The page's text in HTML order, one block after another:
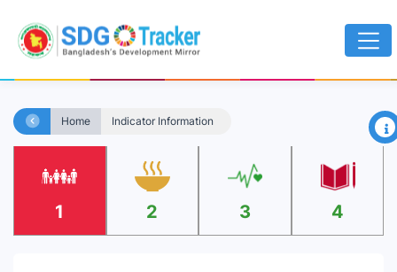
Home Indicator Information ×
1 2 3 4